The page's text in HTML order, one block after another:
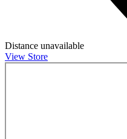
Distance unavailable
View Store